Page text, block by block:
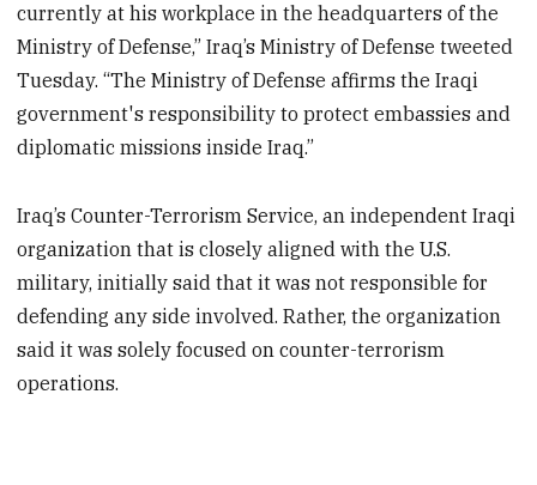
currently at his workplace in the headquarters of the
Ministry of Defense,” Iraq’s Ministry of Defense tweeted
Tuesday. “The Ministry of Defense affirms the Iraqi
government's responsibility to protect embassies and
diplomatic missions inside Iraq.”
Iraq’s Counter-Terrorism Service, an independent Iraqi
organization that is closely aligned with the U.S.
military, initially said that it was not responsible for
defending any side involved. Rather, the organization
said it was solely focused on counter-terrorism
operations.